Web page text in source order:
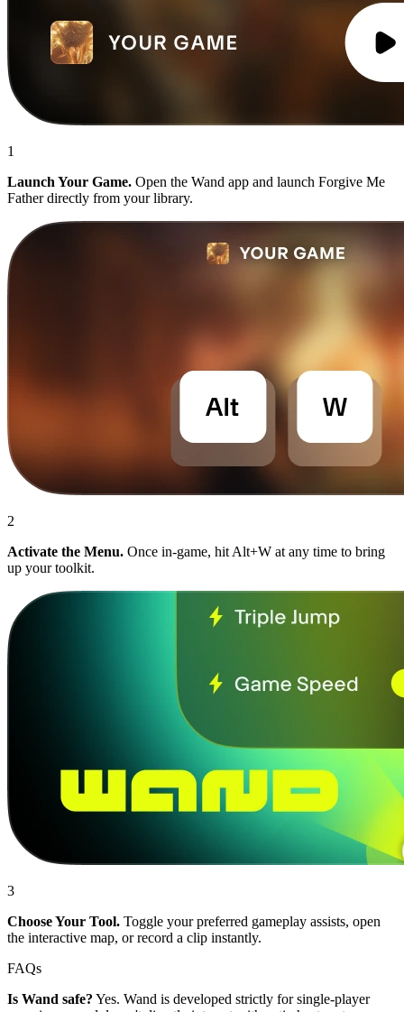
1
Launch Your Game. Open the Wand app and launch Forgive Me
Father directly from your library.
2
Activate the Menu. Once in-game, hit Alt+W at any time to bring
up your toolkit.
3
Choose Your Tool. Toggle your preferred gameplay assists, open
the interactive map, or record a clip instantly.
FAQs
Is Wand safe? Yes. Wand is developed strictly for single-player